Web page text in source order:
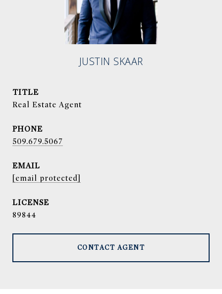
JUSTIN SKAAR
TITLE
Real Estate Agent
PHONE
509.679.5067
EMAIL
[email protected]
89844
CONTACT AGENT